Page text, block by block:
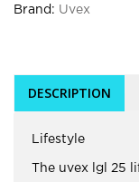
Brand: Uvex
DESCRIPTION
Lifestyle
The uvex lgl 25